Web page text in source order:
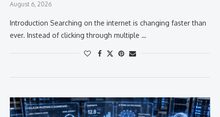
August 6, 2026
Introduction Searching on the internet is changing faster than
ever. Instead of clicking through multiple …